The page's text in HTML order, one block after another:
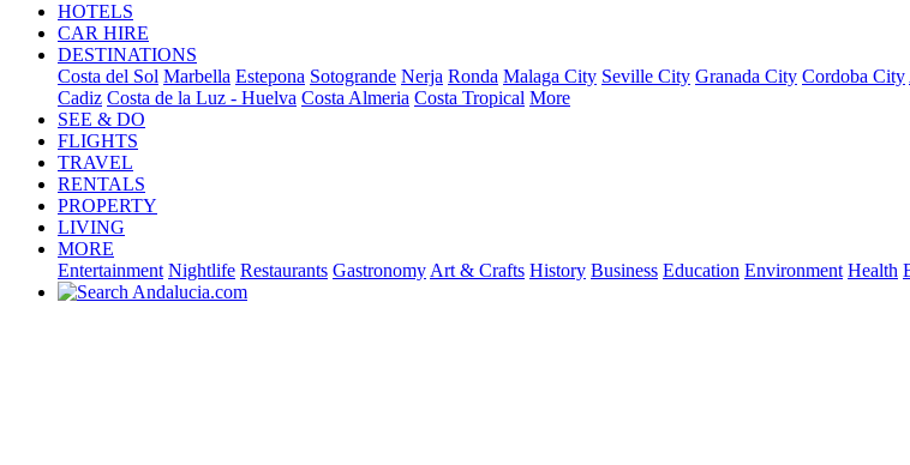
HOTELS
CAR HIRE
DESTINATIONS
Costa del Sol Marbella Estepona Sotogrande Nerja Ronda Malaga City Seville City Granada City Cordoba City
Cadiz Costa de la Luz - Huelva Costa Almeria Costa Tropical More
SEE & DO
FLIGHTS
TRAVEL
RENTALS
PROPERTY
LIVING
MORE
Entertainment Nightlife Restaurants Gastronomy Art & Crafts History Business Education Environment Health